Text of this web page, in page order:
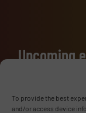
To provide the best
and/or access device
Upcoming
Advertise